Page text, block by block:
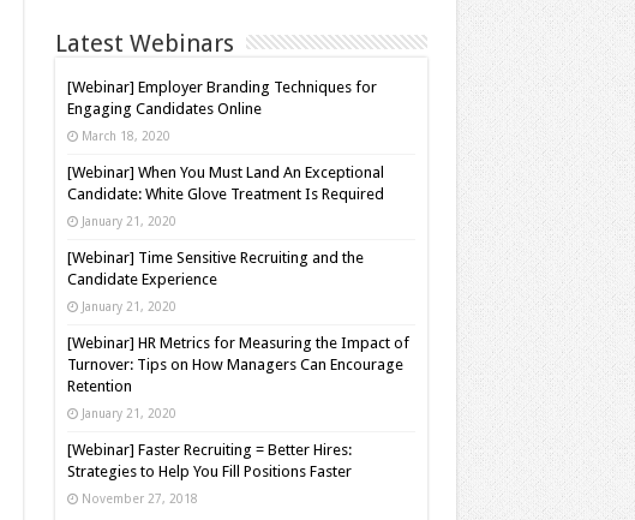
Latest Webinars
[Webinar] Employer Branding Techniques for
Engaging Candidates Online
March 18, 2020
[Webinar] When You Must Land An Exceptional
Candidate: White Glove Treatment Is Required
January 21, 2020
[Webinar] Time Sensitive Recruiting and the
Candidate Experience
January 21, 2020
[Webinar] HR Metrics for Measuring the Impact of
Turnover: Tips on How Managers Can Encourage
Retention
January 21, 2020
[Webinar] Faster Recruiting = Better Hires:
Strategies to Help You Fill Positions Faster
November 27, 2018